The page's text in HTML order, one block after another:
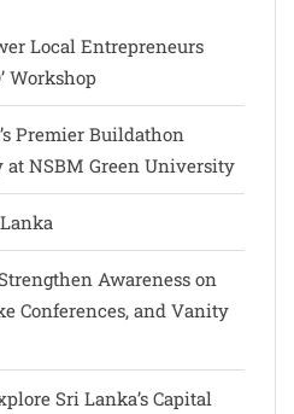
Local Entrepreneurs
Workshop
Premier Buildathon
at NSBM Green University
Awareness on
Conferences, and Vanity
Sri Lanka’s Capital